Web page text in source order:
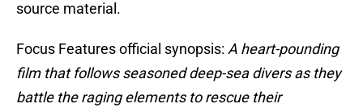
source material.
Focus Features official synopsis: A heart-pounding
film that follows seasoned deep-sea divers as they
battle the raging elements to rescue their